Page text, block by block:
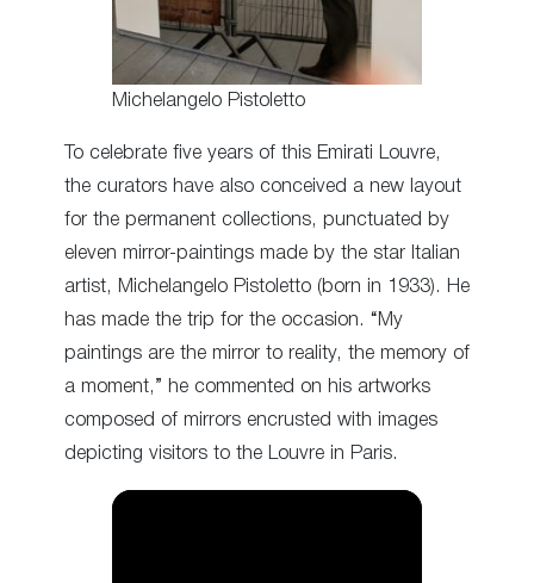
Michelangelo Pistoletto
To celebrate five years of this Emirati Louvre,
the curators have also conceived a new layout
for the permanent collections, punctuated by
eleven mirror-paintings made by the star Italian
artist, Michelangelo Pistoletto (born in 1933). He
has made the trip for the occasion. “My
paintings are the mirror to reality, the memory of
a moment,” he commented on his artworks
composed of mirrors encrusted with images
depicting visitors to the Louvre in Paris.